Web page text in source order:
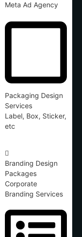
Meta Ad Agency
Packaging Design
Services
Label, Box, Sticker,
etc
Branding Design
Packages
Corporate
Branding Services